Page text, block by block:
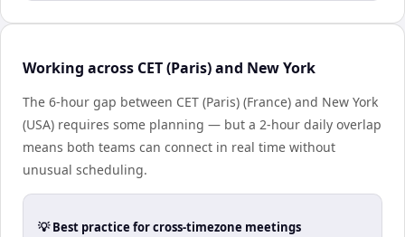
Working across CET (Paris) and New York
The 6-hour gap between CET (Paris) (France) and New York
(USA) requires some planning — but a 2-hour daily overlap
means both teams can connect in real time without
unusual scheduling.
💡 Best practice for cross-timezone meetings